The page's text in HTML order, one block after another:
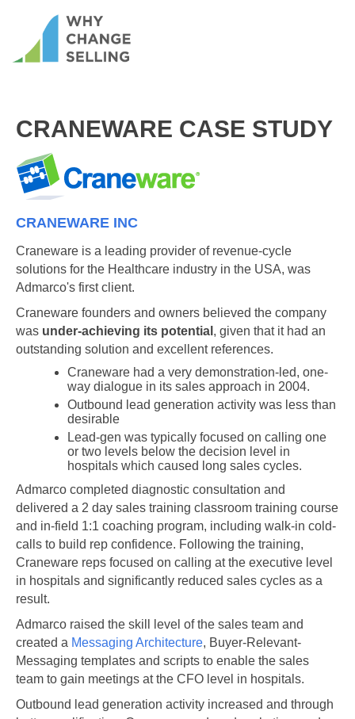
CRANEWARE CASE STUDY
CRANEWARE INC
Craneware is a leading provider of revenue-cycle
solutions for the Healthcare industry in the USA, was
Admarco's first client.
Craneware founders and owners believed the company
was under-achieving its potential , given that it had an
outstanding solution and excellent references.
Craneware had a very demonstration-led, one-
way dialogue in its sales approach in 2004.
Outbound lead generation activity was less than
desirable
Lead-gen was typically focused on calling one
or two levels below the decision level in
hospitals which caused long sales cycles.
Admarco completed diagnostic consultation and
delivered a 2 day sales training classroom training course
and in-field 1:1 coaching program, including walk-in cold-
calls to build rep confidence. Following the training,
Craneware reps focused on calling at the executive level
in hospitals and significantly reduced sales cycles as a
result.
Admarco raised the skill level of the sales team and
created a Messaging Architecture, Buyer-Relevant-
Messaging templates and scripts to enable the sales
team to gain meetings at the CFO level in hospitals.
Outbound lead generation activity increased and through